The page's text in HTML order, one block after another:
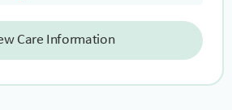
Care Information